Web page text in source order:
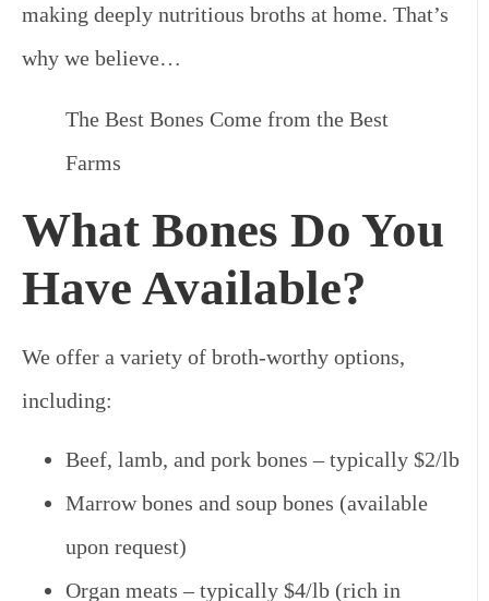
making deeply nutritious broths at home. That’s
why we believe…
The Best Bones Come from the Best
Farms
What Bones Do You
Have Available?
We offer a variety of broth-worthy options,
including:
Beef, lamb, and pork bones – typically $2/lb
Marrow bones and soup bones (available
upon request)
Organ meats – typically $4/lb (rich in